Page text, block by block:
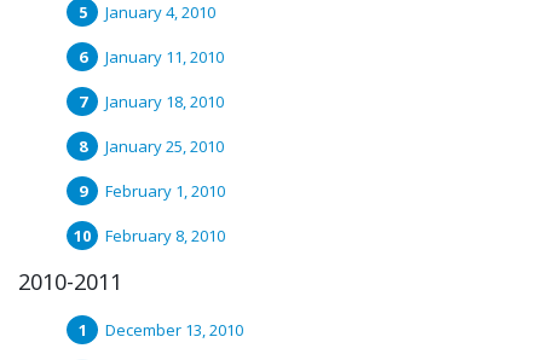
January 4, 2010
January 11, 2010
January 18, 2010
January 25, 2010
February 1, 2010
February 8, 2010
2010-2011
December 13, 2010